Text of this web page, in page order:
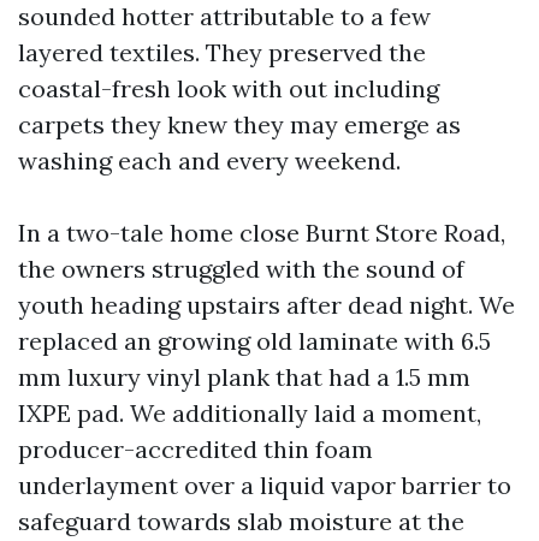
sounded hotter attributable to a few
layered textiles. They preserved the
coastal-fresh look with out including
carpets they knew they may emerge as
washing each and every weekend.
In a two-tale home close Burnt Store Road,
the owners struggled with the sound of
youth heading upstairs after dead night. We
replaced an growing old laminate with 6.5
mm luxury vinyl plank that had a 1.5 mm
IXPE pad. We additionally laid a moment,
producer-accredited thin foam
underlayment over a liquid vapor barrier to
safeguard towards slab moisture at the